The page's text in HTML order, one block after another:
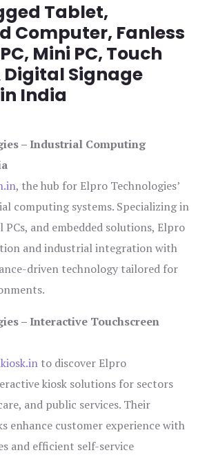
Tablet,
Computer, Fanless
Mini PC, Touch
Digital Signage
India
– Industrial Computing
, the hub for Elpro Technologies’
computing systems. Specializing in
PCs, and embedded solutions, Elpro
and industrial integration with
driven technology tailored for
– Interactive Touchscreen
to discover Elpro
kiosk solutions for sectors
and public services. Their
enhance customer experience with
and efficient self-service